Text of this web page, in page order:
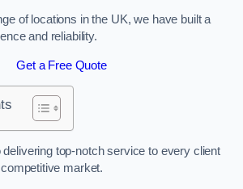
of locations in the UK, we have built a
and reliability.
Get a Free Quote
top-notch service to every client
market.